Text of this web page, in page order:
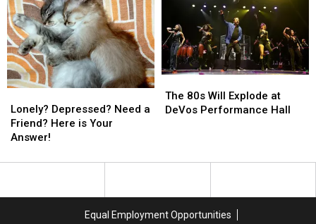
Depressed?
Need
a
Here
Lonely? Depressed? Need a
Friend? Here is Your
Answer!
Depressed?
Need
a
Here
80s
Will
Performance
The 80s Will Explode at
DeVos Performance Hall
80s
Will
Performance
Equal Employment Opportunities